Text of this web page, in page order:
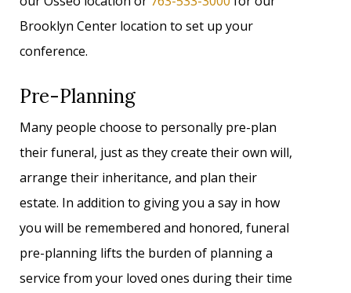
Brooklyn Center location to set up your
conference.
Pre-Planning
Many people choose to personally pre-plan
their funeral, just as they create their own will,
arrange their inheritance, and plan their
estate. In addition to giving you a say in how
you will be remembered and honored, funeral
pre-planning lifts the burden of planning a
service from your loved ones during their time